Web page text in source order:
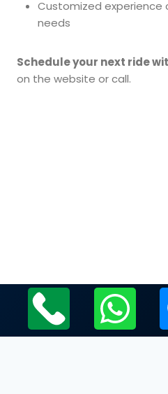
Customized
needs
Schedule your next ride
on the website or call.